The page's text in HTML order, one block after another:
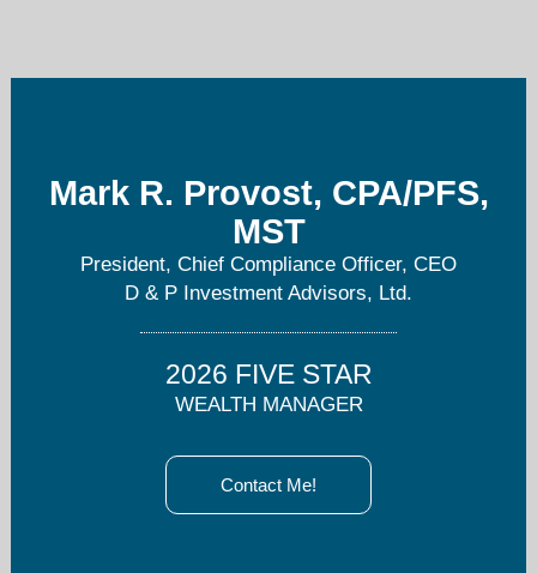
Mark R. Provost, CPA/PFS,
MST
President, Chief Compliance Officer, CEO
D & P Investment Advisors, Ltd.
2026 FIVE STAR
WEALTH MANAGER
Contact Me!